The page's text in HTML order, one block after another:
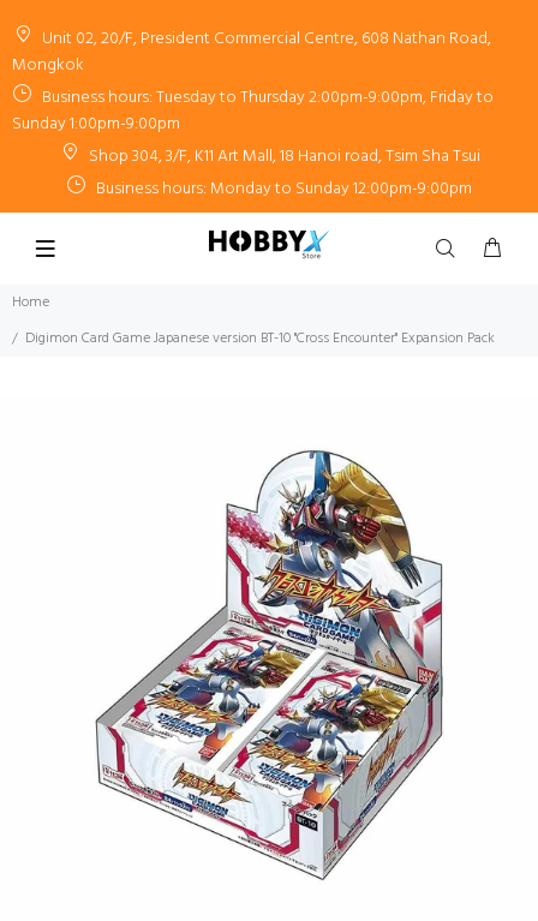
Unit 02, 20/F, President Commercial Centre, 608 Nathan Road,
Mongkok
Business hours: Tuesday to Thursday 2:00pm-9:00pm, Friday to
Sunday 1:00pm-9:00pm
Shop 304, 3/F, K11 Art Mall, 18 Hanoi road, Tsim Sha Tsui
Business hours: Monday to Sunday 12:00pm-9:00pm
Home
Digimon Card Game Japanese version BT-10 "Cross Encounter" Expansion Pack